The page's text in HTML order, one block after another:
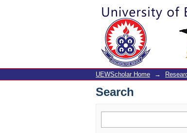
Search
UEWScholar Home →
Search